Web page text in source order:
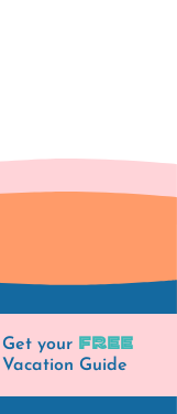
Get your FREE
Vacation Guide